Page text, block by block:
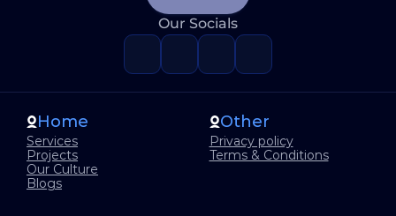
Our Socials
Home
Services
Projects
Our Culture
Blogs
Other
Privacy policy
Terms & Conditions